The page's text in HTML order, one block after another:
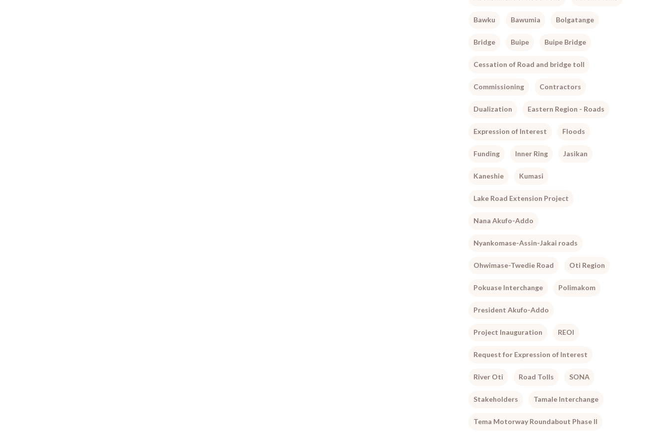
Bawku Bawumia Bolgatange
Bridge Buipe Buipe Bridge
Cessation of Road and bridge toll
Commissioning Contractors
Dualization Eastern Region - Roads
Expression of Interest Floods
Funding Inner Ring Jasikan
Kaneshie Kumasi
Lake Road Extension Project
Nana Akufo-Addo
Nyankomase-Assin-Jakai roads
Ohwimase-Twedie Road Oti Region
Pokuase Interchange Polimakom
President Akufo-Addo
Project Inauguration REOI
Request for Expression of Interest
River Oti Road Tolls SONA
Stakeholders Tamale Interchange
Tema Motorway Roundabout Phase II